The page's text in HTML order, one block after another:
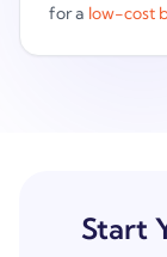
for a low-cost
Start